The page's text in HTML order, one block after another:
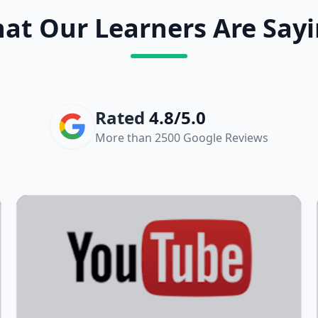
Our Learners Are
Rated 4.8/5.0
More than 2500 Google Reviews